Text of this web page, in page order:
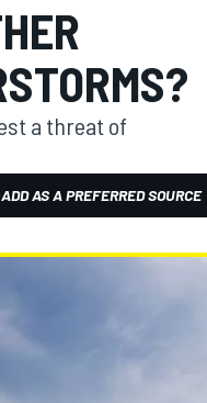
a threat of
ADD AS A PREFERRED SOURCE